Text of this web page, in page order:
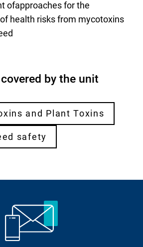
ofapproaches for the
health risks from mycotoxins
by the unit
and Plant Toxins
safety